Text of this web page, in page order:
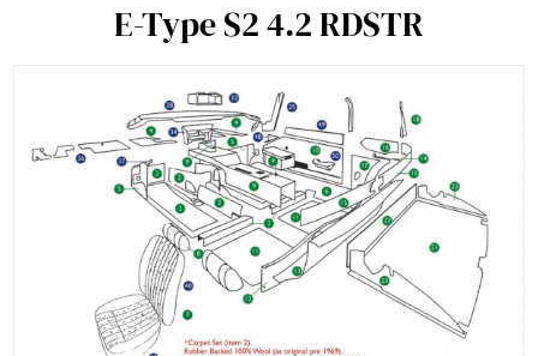
E-Type S2 4.2 RDSTR